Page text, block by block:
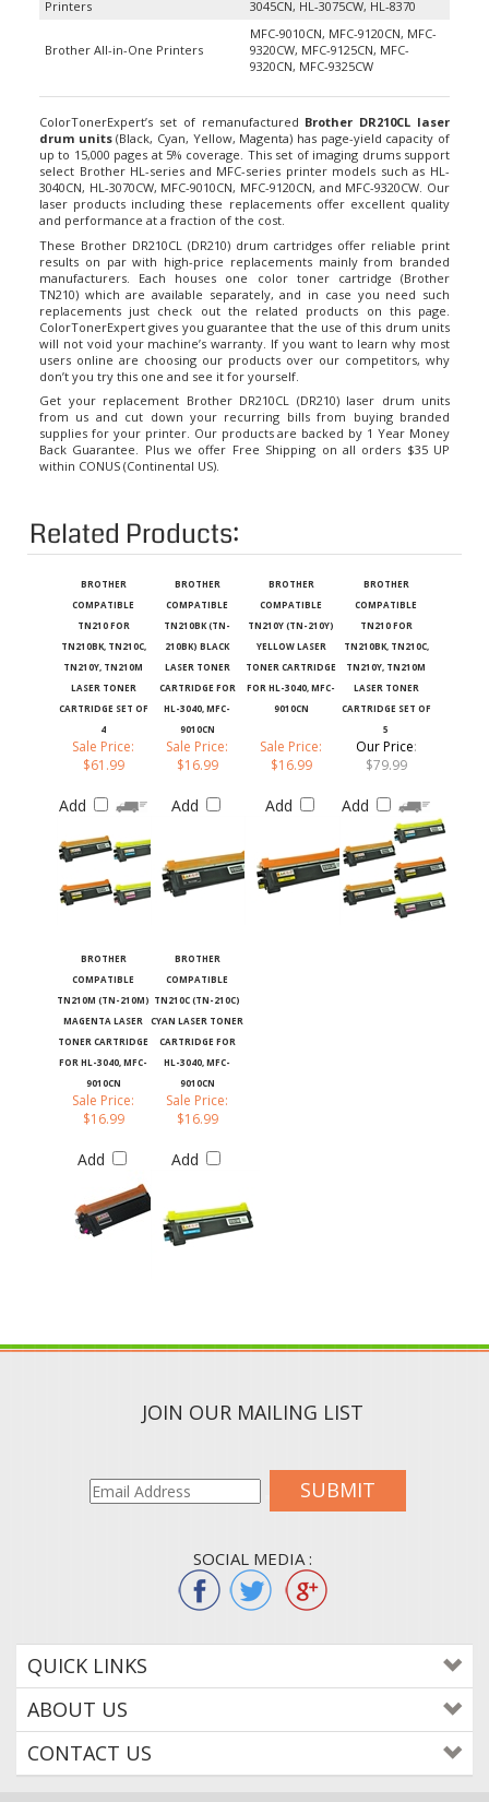
9320CW, MFC-9125CN, MFC-
9320CN, MFC-9325CW
drum units(Black, Cyan, Yellow, Magenta) has page-yield capacity of
up to 15,000 pages at 5% coverage. This set of imaging drums support
select Brother HL-series and MFC-series printer models such as HL-
3040CN, HL-3070CW, MFC-9010CN, MFC-9120CN, and MFC-9320CW. Our
laser products including these replacements offer excellent quality
and performance at a fraction of the cost.
These Brother DR210CL (DR210) drum cartridges offer reliable print
results on par with high-price replacements mainly from branded
manufacturers. Each houses one color toner cartridge (Brother
TN210) which are available separately, and in case you need such
replacements just check out the related products on this page.
ColorTonerExpert gives you guarantee that the use of this drum units
will not void your machine’s warranty. If you want to learn why most
users online are choosing our products over our competitors, why
don’t you try this one and see it for yourself.
Get your replacement Brother DR210CL (DR210) laser drum units
from us and cut down your recurring bills from buying branded
supplies for your printer. Our products are backed by 1 Year Money
Back Guarantee. Plus we offer Free Shipping on all orders $35 UP
within CONUS (Continental US).
Related Products:
COMPATIBLE
TN210 FOR
TN210BK, TN210C,
TN210Y, TN210M
LASER TONER
CARTRIDGE SET OF
4
COMPATIBLE
TN210BK (TN-
210BK) BLACK
LASER TONER
CARTRIDGE FOR
HL-3040, MFC-
9010CN
COMPATIBLE
TN210Y (TN-210Y)
YELLOW LASER
TONER CARTRIDGE
FOR HL-3040, MFC-
9010CN
COMPATIBLE
TN210 FOR
TN210BK, TN210C,
TN210Y, TN210M
LASER TONER
CARTRIDGE SET OF
5
Sale Price:
$61.99
Sale Price:
$16.99
$16.99
Our Price
$79.99
COMPATIBLE
TN210M (TN-210M)
MAGENTA LASER
TONER CARTRIDGE
FOR HL-3040, MFC-
9010CN
COMPATIBLE
TN210C (TN-210C)
CYAN LASER TONER
CARTRIDGE FOR
HL-3040, MFC-
9010CN
Sale Price:
$16.99
Sale Price:
$16.99
SUBMIT
QUICK LINKS
ABOUT US
CONTACT US